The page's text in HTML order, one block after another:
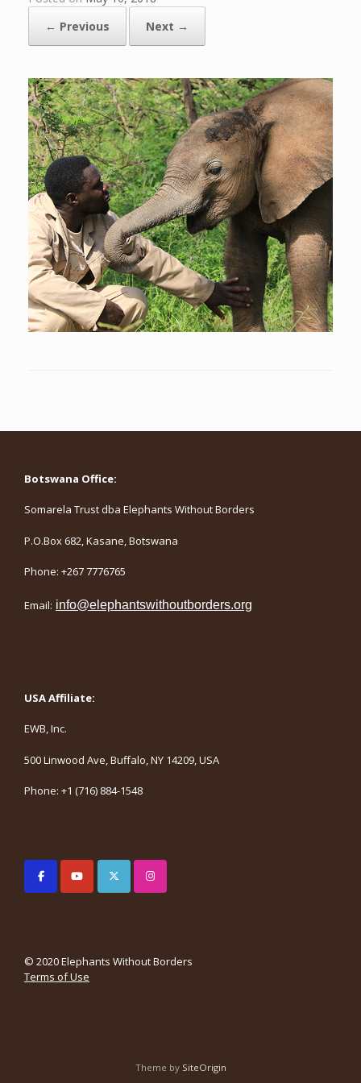
← Previous
Next →
Botswana Office:
Somarela Trust dba Elephants Without Borders
P.O.Box 682, Kasane, Botswana
Phone: +267 7776765
Email: info@elephantswithoutborders.org
USA Affiliate:
EWB, Inc.
500 Linwood Ave, Buffalo, NY 14209, USA
Phone: +1 (716) 884-1548
© 2020 Elephants Without Borders
Terms of Use
Theme by SiteOrigin